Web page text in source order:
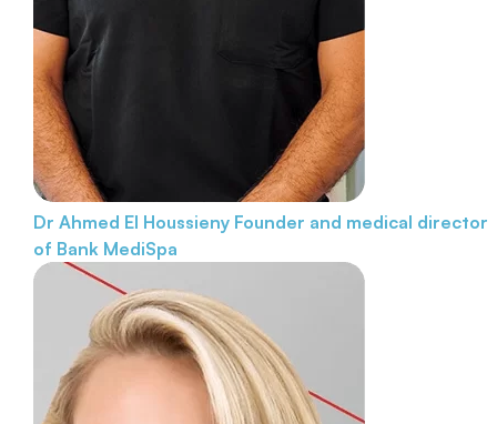
Dr Ahmed El Houssieny Founder and medical director
of Bank MediSpa